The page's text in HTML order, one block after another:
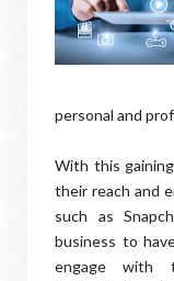
personal and
With this
their reach and
such as
business to
engage with